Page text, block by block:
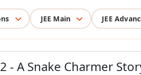
JEE Main JEE
- A Snake Charmer